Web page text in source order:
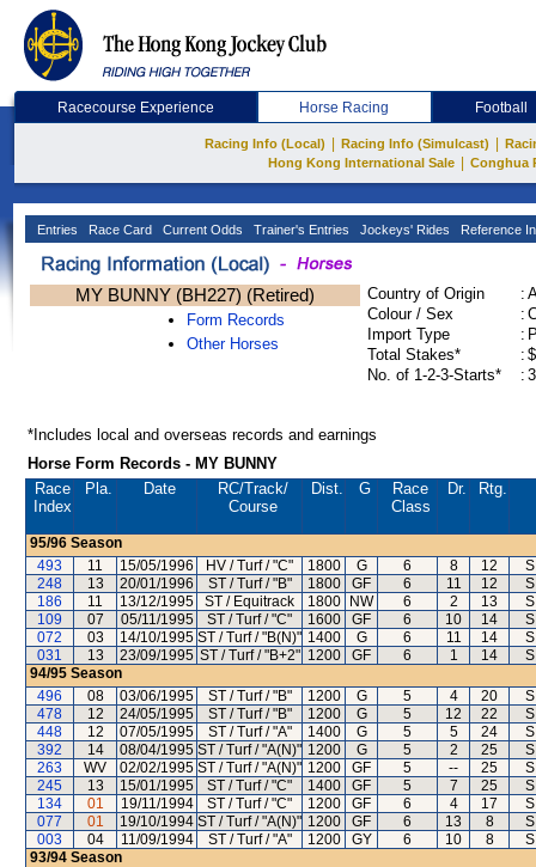
Racecourse Experience Horse Racing Football
Racing Info (Local) Racing Info (Simulcast)
Hong Kong International Sale
Conghua
Entries Race Card Current Odds Trainer's Entries Jockeys' Rides Reference
MY BUNNY (BH227) (Retired)
Form Records
Other Horses
Country of Origin :
Colour / Sex
:
Import Type
:
Total Stakes*
:
No. of 1-2-3-Starts*
:
*Includes local and overseas records and earnings
Horse Form Records - MY BUNNY
Race
Index
Pla. Date RC/Track/
Course
Dist. G
Race
Class
Dr. Rtg.
95/96 Season
493
11 15/05/1996 HV / Turf / "C" 1800 G 6 8 12
248
13 20/01/1996 ST / Turf / "B" 1800 GF 6 11 12
186
11 13/12/1995 ST / Equitrack 1800 NW 6 2 13
109
07 05/11/1995 ST / Turf / "C" 1600 GF 6 10 14
072
03 14/10/1995 ST / Turf / "B(N)" 1400 G 6 11 14
031
13 23/09/1995 ST / Turf / "B+2" 1200 GF 6 1 14
94/95 Season
496
08 03/06/1995 ST / Turf / "B" 1200 G 5 4 20
478
12 24/05/1995 ST / Turf / "B" 1200 G 5 12 22
448
12 07/05/1995 ST / Turf / "A" 1400 G 5 5 24
392
14 08/04/1995 ST / Turf / "A(N)" 1200 G 5 2 25
263
WV 02/02/1995 ST / Turf / "A(N)" 1200 GF 5 -- 25
245
13 15/01/1995 ST / Turf / "C" 1400 GF 5 7 25
134
01 19/11/1994 ST / Turf / "C" 1200 GF 6 4 17
077
01 19/10/1994 ST / Turf / "A(N)" 1200 GF 6 13 8
003
04 11/09/1994 ST / Turf / "A" 1200 GY 6 10 8
93/94 Season